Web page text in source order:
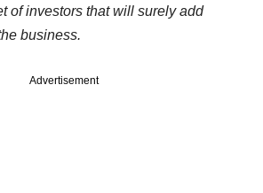
of investors that will surely add
business.
Advertisement